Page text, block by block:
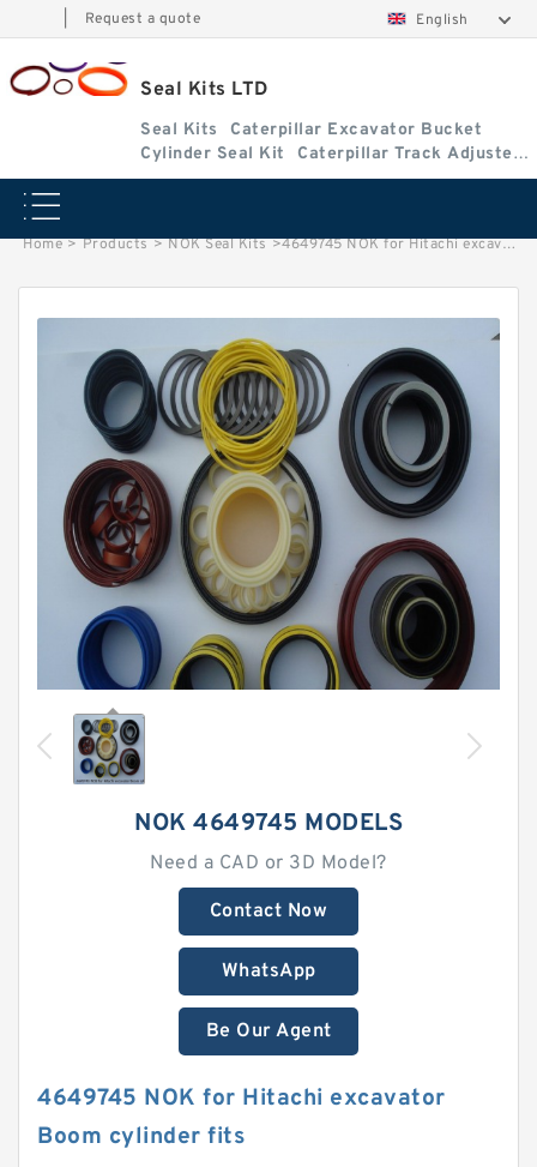
Request a quote English
Seal Kits LTD
Seal Kits
Caterpillar Excavator Bucket
Cylinder Seal Kit
Caterpillar Track Adjuster
Seal Kits
Home > Products > NOK Seal Kits >4649745 NOK for Hitachi excavator Boom cylinder fits
NOK 4649745 MODELS
Need a CAD or 3D Model?
Contact Now
WhatsApp
Be Our Agent
4649745 NOK for Hitachi excavator
Boom cylinder fits